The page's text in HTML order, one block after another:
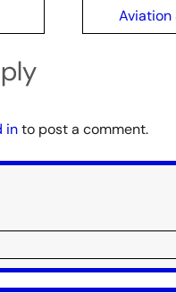
Aviation
into post a comment.